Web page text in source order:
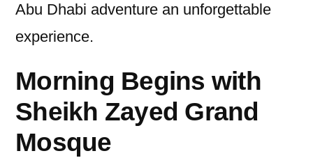
Abu Dhabi adventure an unforgettable
experience.
Morning Begins with
Sheikh Zayed Grand
Mosque